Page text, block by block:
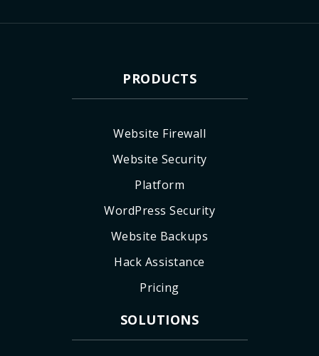
PRODUCTS
Website Firewall
Website Security
Platform
WordPress Security
Website Backups
Hack Assistance
Pricing
SOLUTIONS